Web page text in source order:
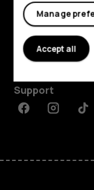
Explore
About
Planet and people
Support
FacebookInstagram
Manage
Accept all